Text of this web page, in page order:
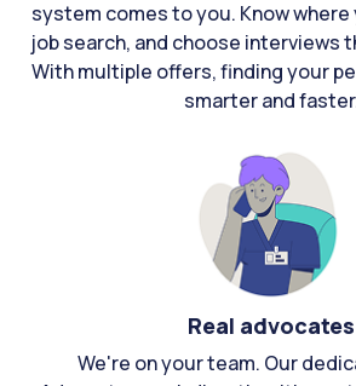
system comes to you. Know
job search, and choose interviews
With multiple offers, finding your
smarter and
Real advocates
We're on your team. Our